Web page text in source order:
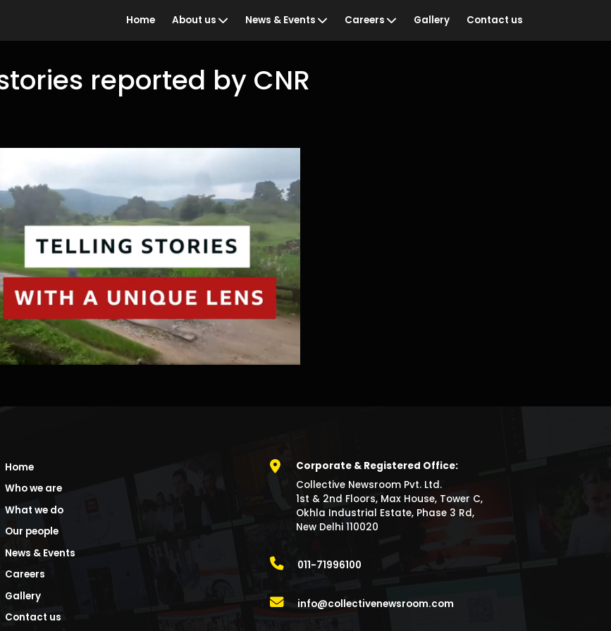
Home About us
Our people
News & Events Careers Gallery Contact us
reported by CNR
Home
Who we are
What we do
Our people
News & Events
Careers
Gallery
Contact us
Corporate & Registered Office:
Collective Newsroom Pvt. Ltd.
1st & 2nd Floors, Max House, Tower C,
Okhla Industrial Estate, Phase 3 Rd,
New Delhi 110020
011-71996100
info@collectivenewsroom.com